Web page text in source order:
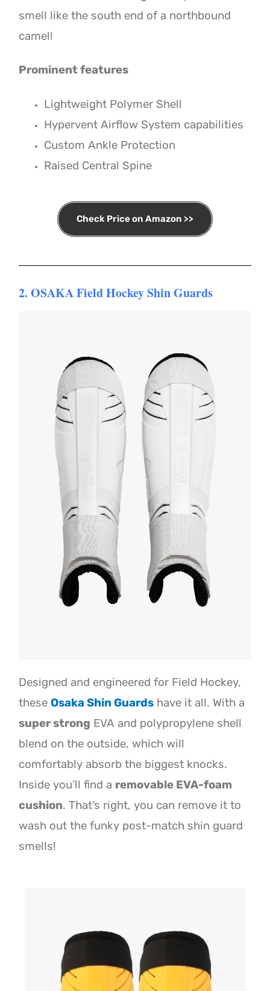
smell like the south end of a northbound
camel!
Prominent features
Lightweight Polymer Shell
Hypervent Airflow System capabilities
Custom Ankle Protection
Raised Central Spine
Check Price on Amazon >>
2. OSAKA Field Hockey Shin Guards
Designed and engineered for Field Hockey,
theseOsaka Shin Guards have it all. With a
super strong EVA and polypropylene shell
blend on the outside, which will
comfortably absorb the biggest knocks.
Inside you’ll find a removable EVA-foam
cushion. That’s right, you can remove it to
wash out the funky post-match shin guard
smells!